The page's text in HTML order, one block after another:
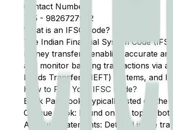
Contact Number
755 - 9826727972
What is an IFSC Code?
The Indian Financial System Code
money transfers, enabling accurate
and monitor banking transactions via
Funds Transfer (NEFT) systems, and
How to Find Your IFSC Code?
Bank Passbook: Typically listed on the
Cheque Book: Found on the top or
Account Statements: Detailed in the